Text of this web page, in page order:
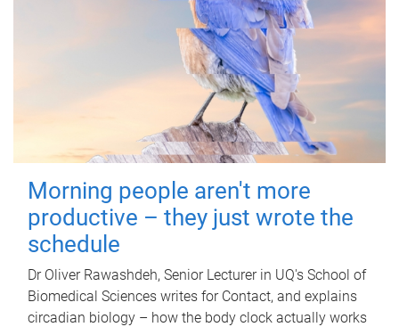
Morning people aren't more
productive – they just wrote the
schedule
Dr Oliver Rawashdeh, Senior Lecturer in UQ's School of
Biomedical Sciences writes for Contact, and explains
circadian biology – how the body clock actually works